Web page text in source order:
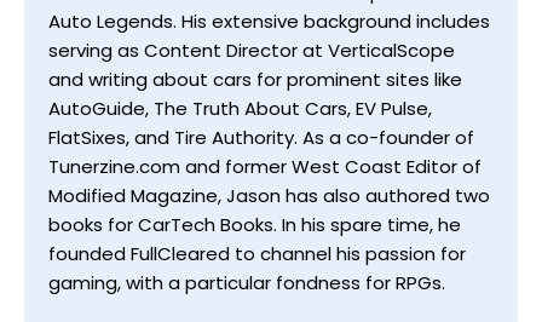
Auto Legends. His extensive background includes
serving as Content Director at VerticalScope
and writing about cars for prominent sites like
AutoGuide, The Truth About Cars, EV Pulse,
FlatSixes, and Tire Authority. As a co-founder of
Tunerzine.com and former West Coast Editor of
Modified Magazine, Jason has also authored two
books for CarTech Books. In his spare time, he
founded FullCleared to channel his passion for
gaming, with a particular fondness for RPGs.